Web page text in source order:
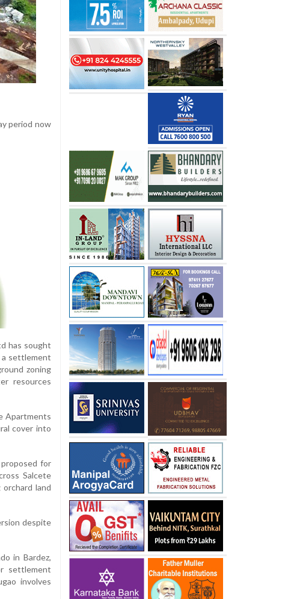
period now
has sought
a settlement
zoning
resources
Apartments
cover into
for
Salcete
orchard land
despite
in Bardez,
settlement
involves